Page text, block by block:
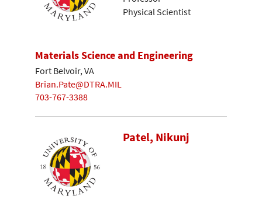
Physical Scientist
Materials Science and Engineering
Fort Belvoir, VA
Brian.Pate@DTRA.MIL
703-767-3388
Patel, Nikunj